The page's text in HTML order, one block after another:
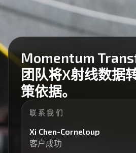
Momentum
团队将X射线数据
策依据。
联系我们
Xi Chen-Corneloup
客户成功